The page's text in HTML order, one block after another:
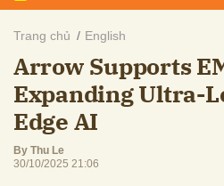
Trang chủ English
Arrow Supports
Expanding Ultra-
Edge AI
By Thu Le
30/10/2025 21:06